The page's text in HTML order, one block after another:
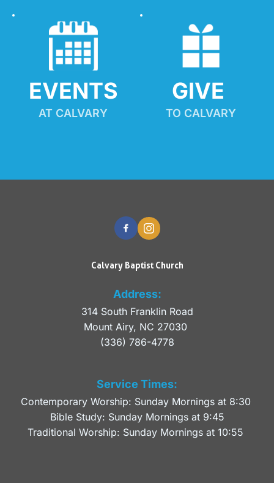
EVENTS
AT CALVARY
GIVE
TO CALVARY
Calvary Baptist Church
Address:
314 South Franklin Road
Mount Airy, NC 27030
(336) 786-4778
Service Times:
Contemporary Worship: Sunday Mornings at 8:30
Bible Study: Sunday Mornings at 9:45
Traditional Worship: Sunday Mornings at 10:55